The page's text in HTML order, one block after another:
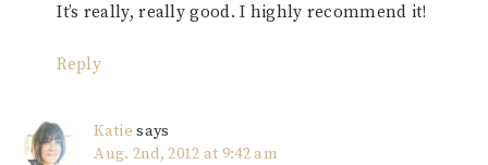
It’s really, really good. I highly recommend it!
Reply
Katie says
Aug. 2nd, 2012 at 9:42 am